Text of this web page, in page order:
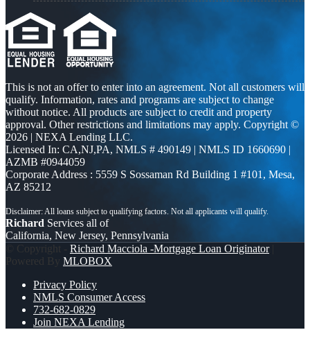
This is not an offer to enter into an agreement. Not all customers will
qualify. Information, rates and programs are subject to change
without notice. All products are subject to credit and property
approval. Other restrictions and limitations may apply. Copyright ©
2026 | NEXA Lending LLC.
Licensed In: CA,NJ,PA, NMLS # 490149 | NMLS ID 1660690 |
AZMB #0944059
Corporate Address : 5559 S Sossaman Rd Building 1 #101, Mesa,
AZ 85212
Richard Services all of
California, New Jersey, Pennsylvania
© Copyright - Richard Macciola -Mortgage Loan Originator|
Powered By MLOBOX
Privacy Policy
NMLS Consumer Access
732-682-0829
Join NEXA Lending